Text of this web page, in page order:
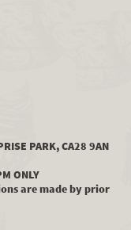
PARK, CA28 9AN
ONLY
are made by prior